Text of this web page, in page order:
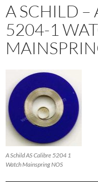
A SCHILD –
5204-1
A Schild AS Calibre 5204 1
Watch Mainspring NOS